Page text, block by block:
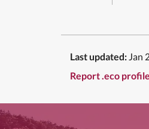
Last updated: Jan
Report .eco